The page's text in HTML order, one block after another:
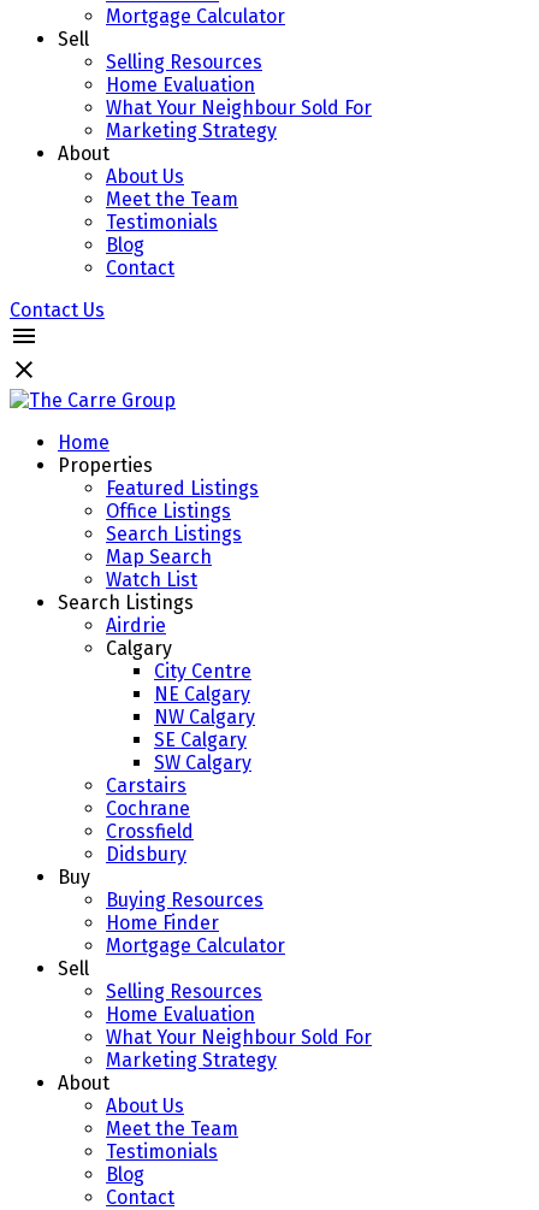
Mortgage Calculator
Sell
Selling Resources
Home Evaluation
What Your Neighbour Sold For
Marketing Strategy
About
About Us
Meet the Team
Testimonials
Blog
Contact
Contact Us
Home
Properties
Featured Listings
Office Listings
Search Listings
Map Search
Watch List
Search Listings
Airdrie
Calgary
City Centre
NE Calgary
NW Calgary
SE Calgary
SW Calgary
Carstairs
Cochrane
Crossfield
Didsbury
Buy
Buying Resources
Home Finder
Mortgage Calculator
Sell
Selling Resources
Home Evaluation
What Your Neighbour Sold For
Marketing Strategy
About
About Us
Meet the Team
Testimonials
Blog
Contact